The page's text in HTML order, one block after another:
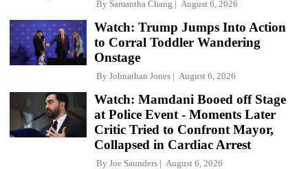
By Samantha Chang August 6, 2026
Watch: Trump Jumps Into Action
to Corral Toddler Wandering
Onstage
By Johnathan Jones August 6, 2026
Watch: Mamdani Booed off Stage
at Police Event - Moments Later
Critic Tried to Confront Mayor,
Collapsed in Cardiac Arrest
By Joe Saunders August 6, 2026